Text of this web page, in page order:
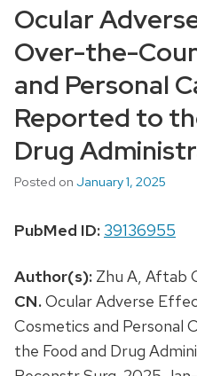
Ocular
Over-the-
and Personal
Reported to
Drug
Posted on January 1, 2025
PubMed ID: 39136955
Author(s): Zhu A, Aftab
CN.Ocular Adverse
Cosmetics and Personal
the Food and Drug